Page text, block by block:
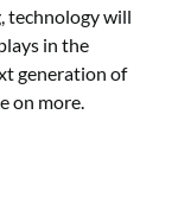
technology will
in the
generation of
on more.